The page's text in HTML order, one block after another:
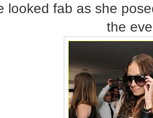
looked fab as she
the